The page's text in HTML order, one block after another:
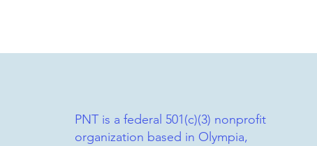
PNT is a federal 501(c)(3) nonprofit
organization based in Olympia,